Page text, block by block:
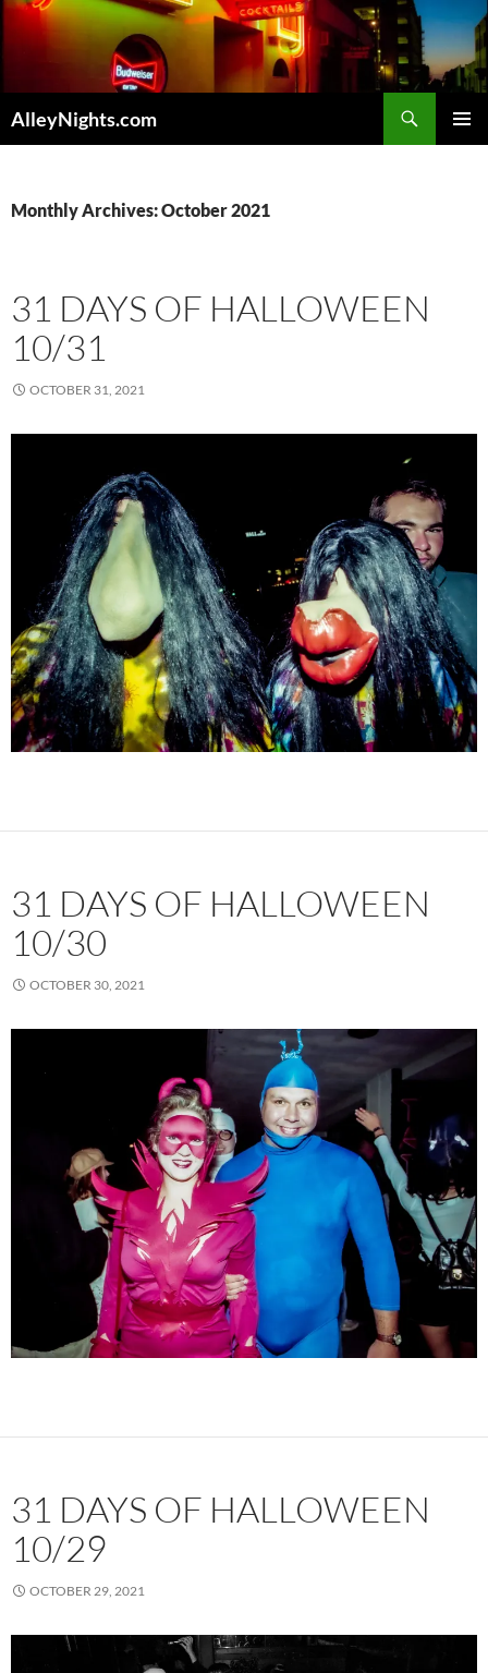
Skip
AlleyNights.com
Monthly Archives: October 2021
31 DAYS OF HALLOWEEN
10/31
OCTOBER 31, 2021
31 DAYS OF HALLOWEEN
10/30
OCTOBER 30, 2021
31 DAYS OF HALLOWEEN
10/29
OCTOBER 29, 2021